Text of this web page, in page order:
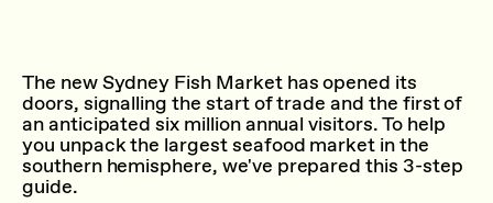
The new Sydney Fish Market has opened its
doors, signalling the start of trade and the first of
an anticipated six million annual visitors. To help
you unpack the largest seafood market in the
southern hemisphere, we've prepared this 3-step
guide.